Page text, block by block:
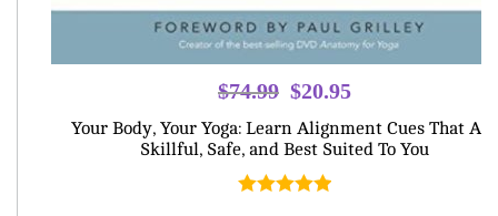
$74.99 Original
price
was:
$74.99.
$20.95
is:
Your Body, Your Yoga: Learn Alignment Cues That Are
Skillful, Safe, and Best Suited To You